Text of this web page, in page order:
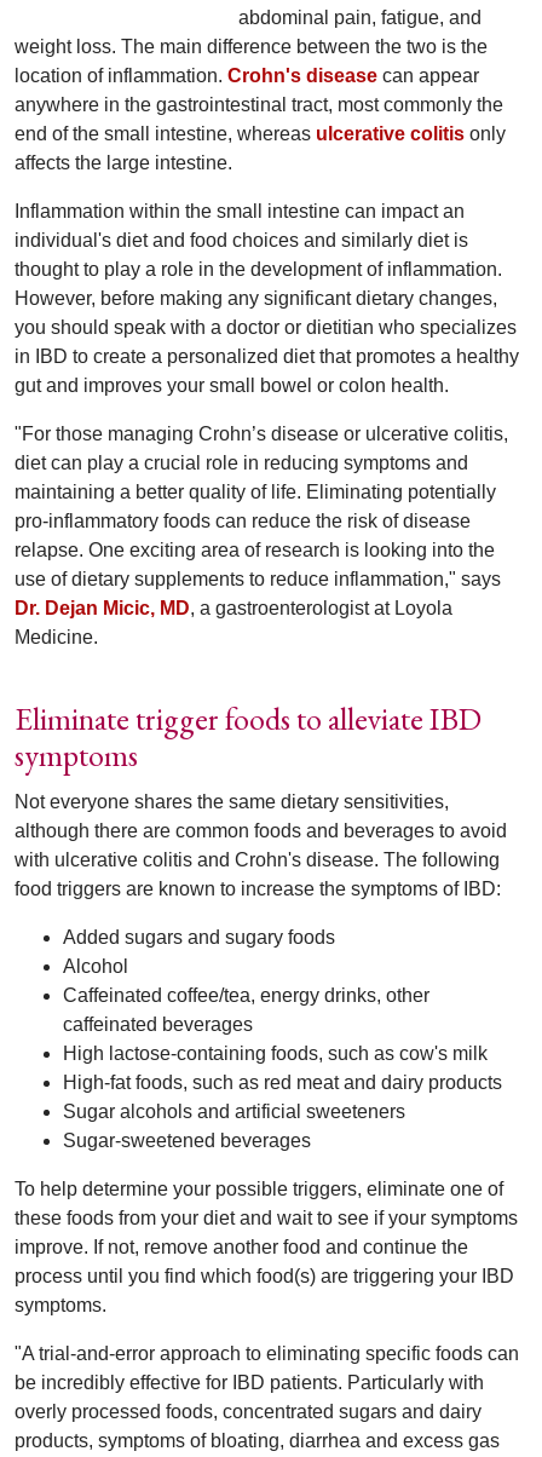
abdominal pain, fatigue, and
weight loss. The main difference between the two is the
location of inflammation. Crohn's disease can appear
anywhere in the gastrointestinal tract, most commonly the
end of the small intestine, whereas ulcerative colitis only
affects the large intestine.
Inflammation within the small intestine can impact an
individual's diet and food choices and similarly diet is
thought to play a role in the development of inflammation.
However, before making any significant dietary changes,
you should speak with a doctor or dietitian who specializes
in IBD to create a personalized diet that promotes a healthy
gut and improves your small bowel or colon health.
"For those managing Crohn’s disease or ulcerative colitis,
diet can play a crucial role in reducing symptoms and
maintaining a better quality of life. Eliminating potentially
pro-inflammatory foods can reduce the risk of disease
relapse. One exciting area of research is looking into the
use of dietary supplements to reduce inflammation," says
Dr. Dejan Micic, MD, a gastroenterologist at Loyola
Medicine.
Eliminate trigger foods to alleviate IBD
symptoms
Not everyone shares the same dietary sensitivities,
although there are common foods and beverages to avoid
with ulcerative colitis and Crohn's disease. The following
food triggers are known to increase the symptoms of IBD:
Added sugars and sugary foods
Alcohol
Caffeinated coffee/tea, energy drinks, other
caffeinated beverages
High lactose-containing foods, such as cow's milk
High-fat foods, such as red meat and dairy products
Sugar alcohols and artificial sweeteners
Sugar-sweetened beverages
To help determine your possible triggers, eliminate one of
these foods from your diet and wait to see if your symptoms
improve. If not, remove another food and continue the
process until you find which food(s) are triggering your IBD
symptoms.
"A trial-and-error approach to eliminating specific foods can
be incredibly effective for IBD patients. Particularly with
overly processed foods, concentrated sugars and dairy
products, symptoms of bloating, diarrhea and excess gas